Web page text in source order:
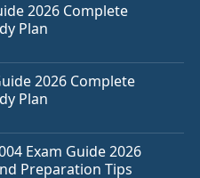
2026 Complete
Plan
2026 Complete
Plan
Exam Guide 2026
Preparation Tips